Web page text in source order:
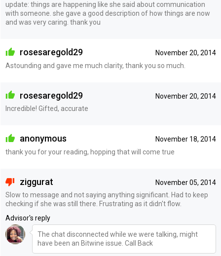
update: things are happening like she said about communication
with someone. she gave a good description of how things are now
and was very caring. thank you
November 20, 2014
rosesaregold29
Astounding and gave me much clarity, thank you so much.
November 20, 2014
rosesaregold29
Incredible! Gifted, accurate
November 18, 2014
anonymous
thank you for your reading, hopping that will come true
November 05, 2014
ziggurat
Slow to message and not saying anything significant. Had to keep
checking if she was still there. Frustrating as it didn't flow.
Advisor's reply
The chat disconnected while we were talking, might
have been an Bitwine issue. Call Back